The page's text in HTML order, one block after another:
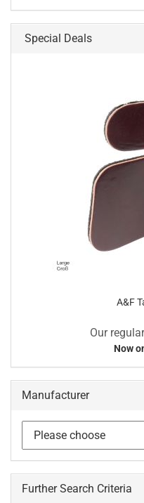
Special Deals
A&F
Our
Now
Manufacturer
Further Search Criteria